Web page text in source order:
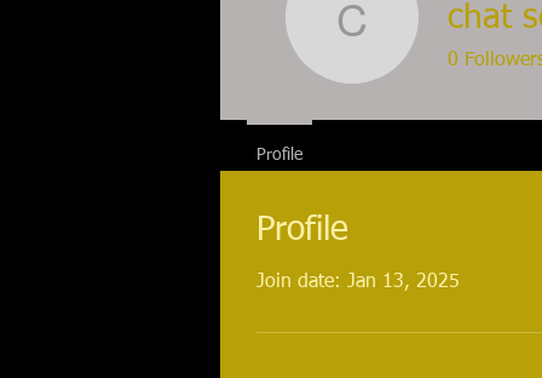
Profile
Join date: Jan 13, 2025
chat chat
0
Profile